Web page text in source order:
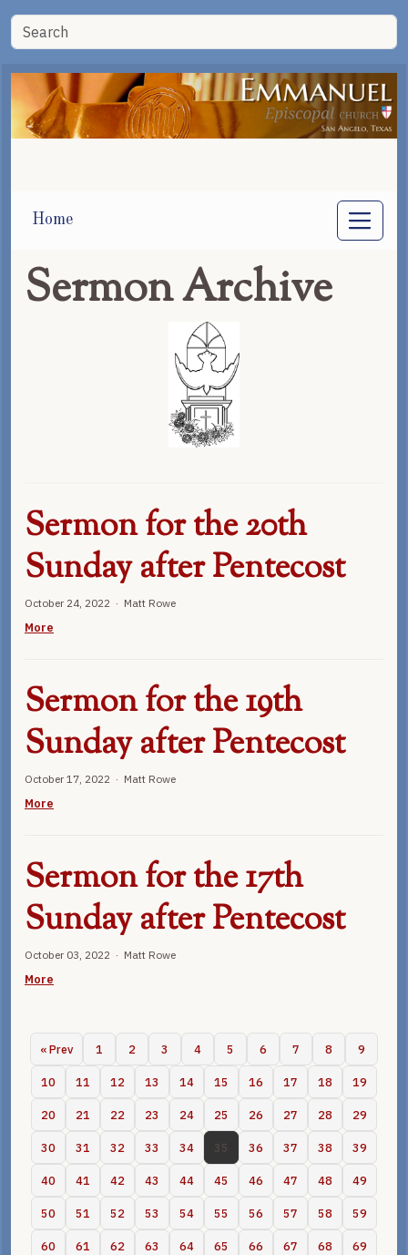
Home
Sermon Archive
Sermon for the 20th
Sunday after Pentecost
October 24, 2022 · Matt Rowe
More
Sermon for the 19th
Sunday after Pentecost
October 17, 2022 · Matt Rowe
More
Sermon for the 17th
Sunday after Pentecost
October 03, 2022 · Matt Rowe
More
« Prev 1 2 3 4 5 6 7 8 9
10 11 12 13 14 15 16 17 18 19
20 21 22 23 24 25 26 27 28 29
30 31 32 33 34 35 36 37 38 39
40 41 42 43 44 45 46 47 48 49
50 51 52 53 54 55 56 57 58 59
60 61 62 63 64 65 66 67 68 69